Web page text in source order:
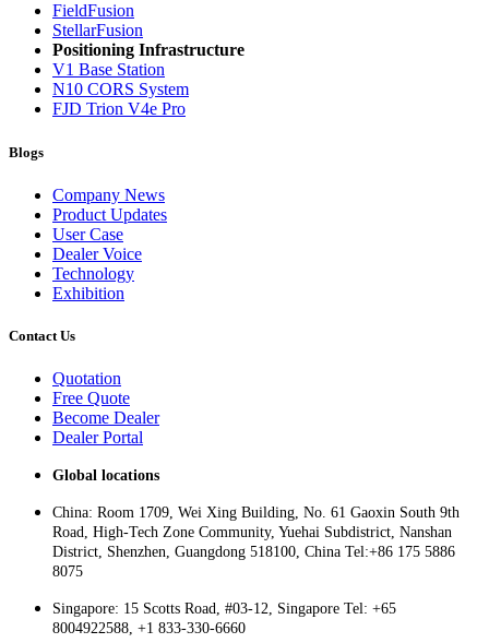
FieldFusion
StellarFusion
Positioning Infrastructure
V1 Base Station
N10 CORS System
FJD Trion V4e Pro
Blogs
Company News
Product Updates
User Case
Dealer Voice
Technology
Exhibition
Contact Us
Quotation
Free Quote
Become Dealer
Dealer Portal
Global locations
China: Room 1709, Wei Xing Building, No. 61 Gaoxin South 9th
Road, High-Tech Zone Community, Yuehai Subdistrict, Nanshan
District, Shenzhen, Guangdong 518100, China Tel:+86 175 5886
8075
Singapore: 15 Scotts Road, #03-12, Singapore Tel: +65
8004922588, +1 833-330-6660